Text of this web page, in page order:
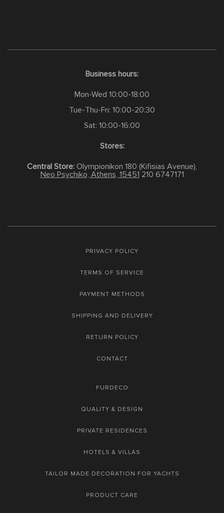
Business hours:
Mon-Wed 10:00-18:00
Tue-Thu-Fri: 10:00-20:30
Sat: 10:00-16:00
Stores:
Central Store: Olympionikon 180 (Kifisias Avenue),
Neo Psychiko, Athens, 15451 210 6747171
PRIVACY POLICY
TERMS OF SERVICE
PAYMENT METHODS
SHIPPING AND DELIVERY
RETURN POLICY
CONTACT
FURDECO
QUALITY & DESIGN
PRIVATE RESIDENCES
HOTELS & VILLAS
TAILOR MADE DECORATION FOR YACHTS
PRODUCT CARE